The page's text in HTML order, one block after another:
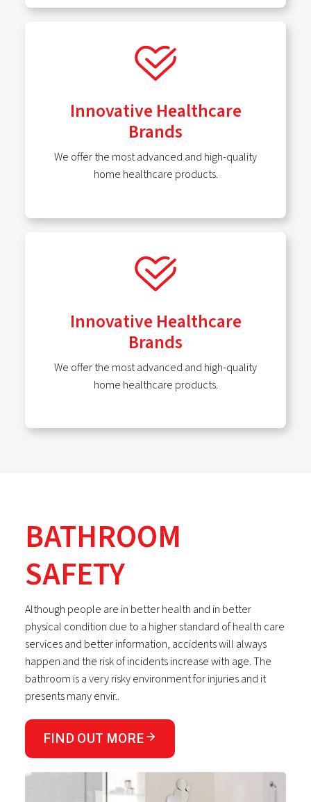
Innovative Healthcare
Brands
We offer the most advanced and high-quality
home healthcare products.
Innovative Healthcare
Brands
We offer the most advanced and high-quality
home healthcare products.
BATHROOM
SAFETY
Although people are in better health and in better
physical condition due to a higher standard of health care
services and better information, accidents will always
happen and the risk of incidents increase with age. The
bathroom is a very risky environment for injuries and it
presents many envir..
FIND OUT MORE